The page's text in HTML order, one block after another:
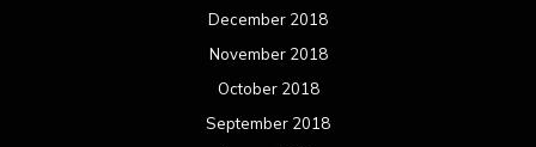
December 2018
November 2018
October 2018
September 2018